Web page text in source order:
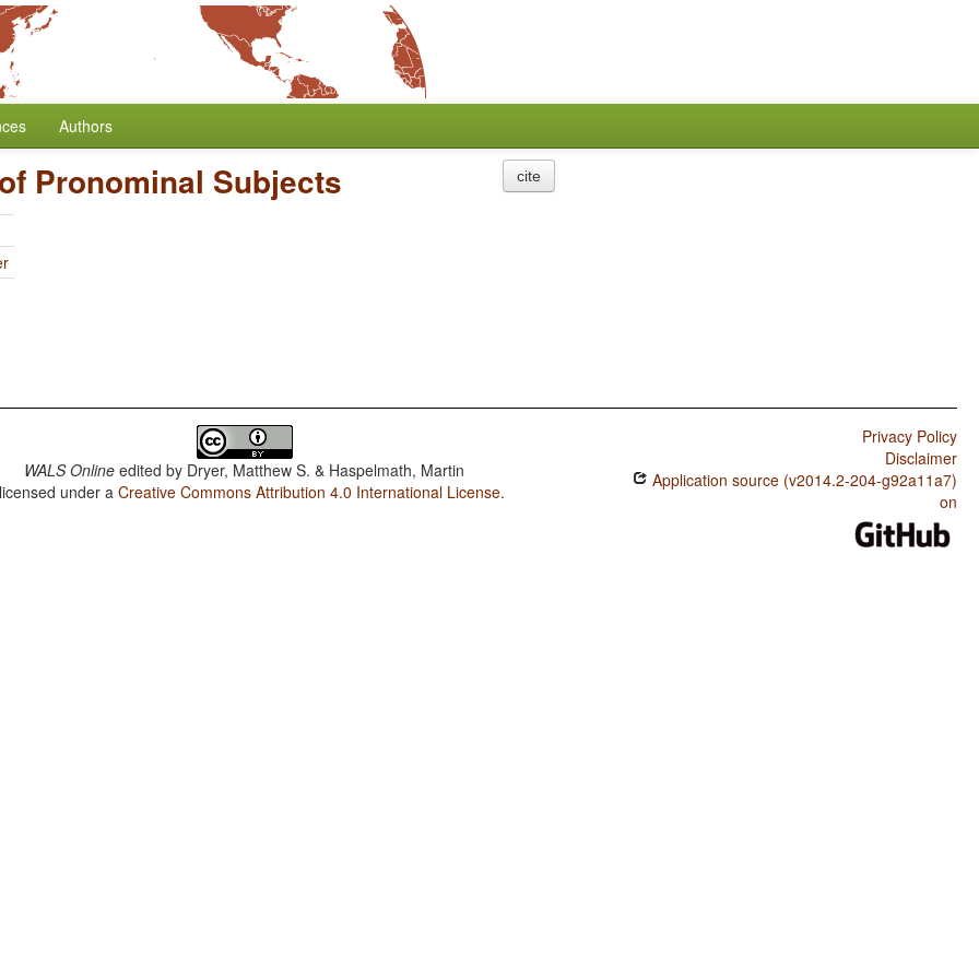
Authors
Pronominal Subjects cite
WALS Online edited by Dryer, Matthew S. & Haspelmath, Martin
under aCreative Commons Attribution 4.0 International License.
Privacy Policy
Disclaimer
Application source (v2014.2-204-g92a11a7)
on